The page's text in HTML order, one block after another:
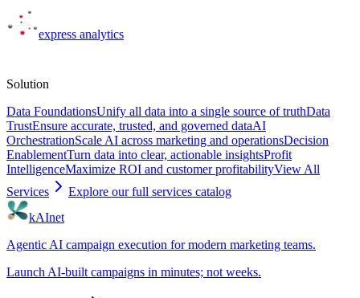
express analytics
Solution
Data FoundationsUnify all data into a single source of truthData
TrustEnsure accurate, trusted, and governed dataAI
OrchestrationScale AI across marketing and operationsDecision
EnablementTurn data into clear, actionable insightsProfit
IntelligenceMaximize ROI and customer profitabilityView All
Services
Explore our full services catalog
kAInet
Agentic AI campaign execution for modern marketing teams.
Launch AI-built campaigns in minutes; not weeks.